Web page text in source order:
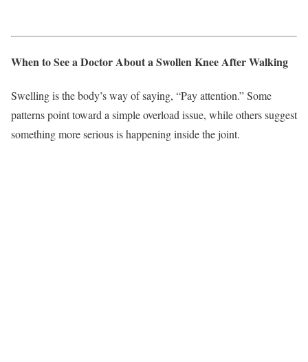
When to See a Doctor About a Swollen Knee After Walking
Swelling is the body’s way of saying, “Pay attention.” Some
patterns point toward a simple overload issue, while others suggest
something more serious is happening inside the joint.